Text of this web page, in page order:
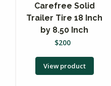
Carefree Solid
Trailer Tire 18 Inch
by 8.50 Inch
$200
View product